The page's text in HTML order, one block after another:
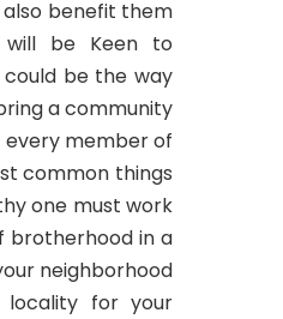
benefit them
will be Keen to
be the way
a community
member of
common things
one must work
brotherhood in a
neighborhood
for your